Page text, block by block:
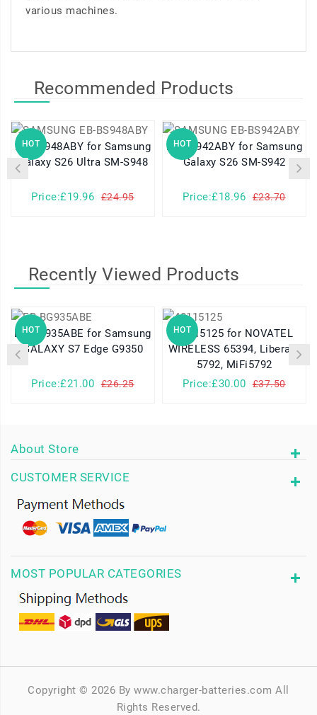
various machines.
Recommended Products
HOT
EB-BS948ABY for Samsung
Galaxy S26 Ultra SM-S948
Price:£19.96 £24.95
HOT
EB-BS942ABY for Samsung
Galaxy S26 SM-S942
Price:£18.96 £23.70
Recently Viewed Products
HOT
EB-BG935ABE for Samsung
GALAXY S7 Edge G9350
Price:£21.00 £26.25
HOT
40115125 for NOVATEL
WIRELESS 65394, Liberate
5792, MiFi5792
Price:£30.00
£37.50
About Store
CUSTOMER SERVICE
MOST POPULAR CATEGORIES
Copyright © 2026 By www.charger-batteries.com All
Rights Reserved.